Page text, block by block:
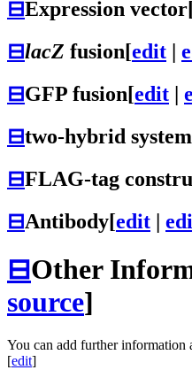
⊟Expression vector
⊟lacZ fusion[edit |
⊟GFP fusion[edit |
⊟two-hybrid system
⊟FLAG-tag
⊟Antibody[edit |
⊟Other
source]
You can add further information
[edit]